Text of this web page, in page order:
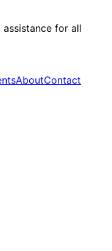
for all
AboutContact